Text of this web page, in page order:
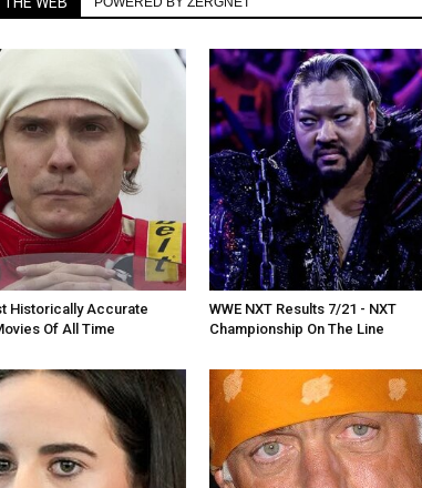
Historically Accurate
Of All Time
WWE NXT Results 7/21 - NXT
Championship On The Line